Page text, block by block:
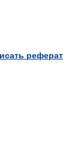
реферат